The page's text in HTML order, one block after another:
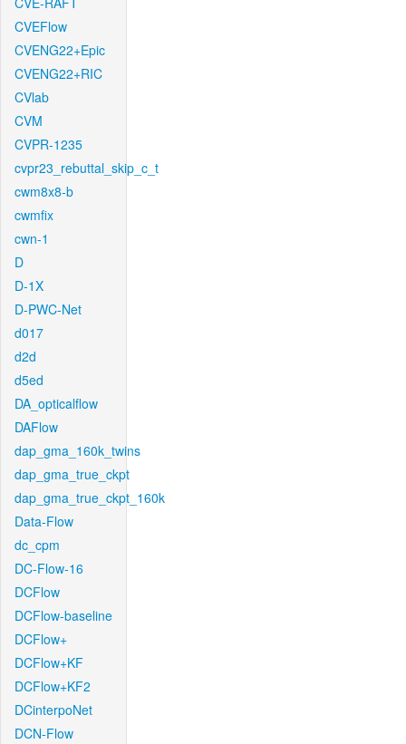
CVEFlow
CVENG22+Epic
CVENG22+RIC
CVlab
CVM
CVPR-1235
cvpr23_rebuttal_skip_c_t
cwm8x8-b
cwmfix
cwn-1
D
D-1X
D-PWC-Net
d017
d2d
d5ed
DA_opticalflow
DAFlow
dap_gma_160k_twins
dap_gma_true_ckpt
dap_gma_true_ckpt_160k
Data-Flow
dc_cpm
DC-Flow-16
DCFlow
DCFlow-baseline
DCFlow+
DCFlow+KF
DCFlow+KF2
DCinterpoNet
DCN-Flow